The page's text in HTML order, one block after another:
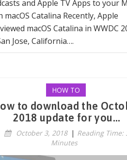
and Apple TV Apps to your
macOS Catalina Recently, Apple
macOS Catalina in WWDC
Jose, California….
HOW TO
to download the
2018 update for you...
October 3, 2018 | Reading Time:
Minutes